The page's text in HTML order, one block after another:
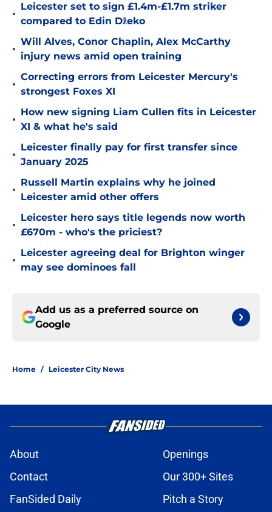
•
Leicester set to sign £1.4m-£1.7m striker
compared to Edin Džeko
•
Will Alves, Conor Chaplin, Alex McCarthy
injury news amid open training
•
Correcting errors from Leicester Mercury's
strongest Foxes XI
•
How new signing Liam Cullen fits in Leicester
XI & what he's said
•
Leicester finally pay for first transfer since
January 2025
•
Russell Martin explains why he joined
Leicester amid other offers
•
Leicester hero says title legends now worth
£670m - who's the priciest?
•
Leicester agreeing deal for Brighton winger
may see dominoes fall
Add us as a preferred source on
Google
Home / Leicester City News
About
Openings
Contact
Our 300+ Sites
FanSided Daily
Pitch a Story